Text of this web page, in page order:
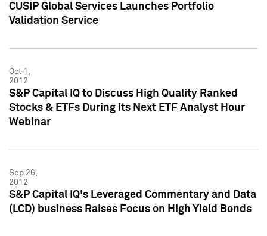
CUSIP Global Services Launches Portfolio
Validation Service
Oct 1,
2012
S&P Capital IQ to Discuss High Quality Ranked
Stocks & ETFs During Its Next ETF Analyst Hour
Webinar
Sep 26,
2012
S&P Capital IQ's Leveraged Commentary and Data
(LCD) business Raises Focus on High Yield Bonds